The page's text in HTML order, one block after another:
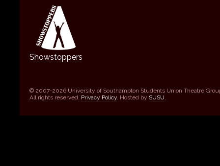
Showstoppers
© 2007-2026 University of Southampton Students Union Theatre
All rights reserved. Privacy Policy. Hosted by SUSU.